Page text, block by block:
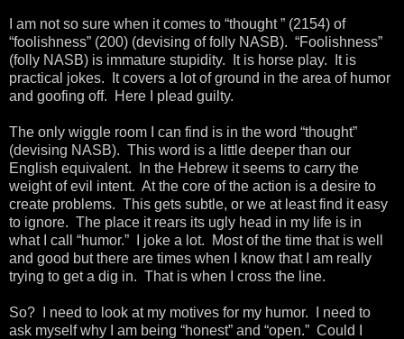
I am not so sure when it comes to “thought ” (2154) of
“foolishness” (200) (devising of folly NASB). “Foolishness”
(folly NASB) is immature stupidity. It is horse play. It is
practical jokes. It covers a lot of ground in the area of humor
and goofing off. Here I plead guilty.
The only wiggle room I can find is in the word “thought”
(devising NASB). This word is a little deeper than our
English equivalent. In the Hebrew it seems to carry the
weight of evil intent. At the core of the action is a desire to
create problems. This gets subtle, or we at least find it easy
to ignore. The place it rears its ugly head in my life is in
what I call “humor.” I joke a lot. Most of the time that is well
and good but there are times when I know that I am really
trying to get a dig in. That is when I cross the line.
So? I need to look at my motives for my humor. I need to
ask myself why I am being “honest” and “open.” Could I